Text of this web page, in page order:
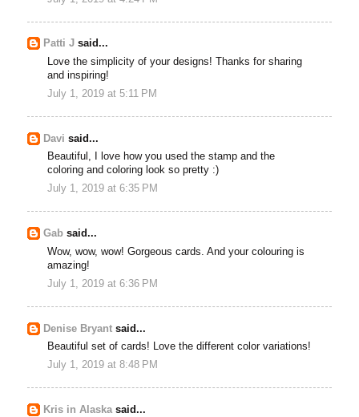
Patti J said...
Love the simplicity of your designs! Thanks for sharing
and inspiring!
July 1, 2019 at 5:11 PM
Davi said...
Beautiful, I love how you used the stamp and the
coloring and coloring look so pretty :)
July 1, 2019 at 6:35 PM
Gab said...
Wow, wow, wow! Gorgeous cards. And your colouring is
amazing!
July 1, 2019 at 6:36 PM
Denise Bryant said...
Beautiful set of cards! Love the different color variations!
July 1, 2019 at 8:48 PM
Kris in Alaskasaid...